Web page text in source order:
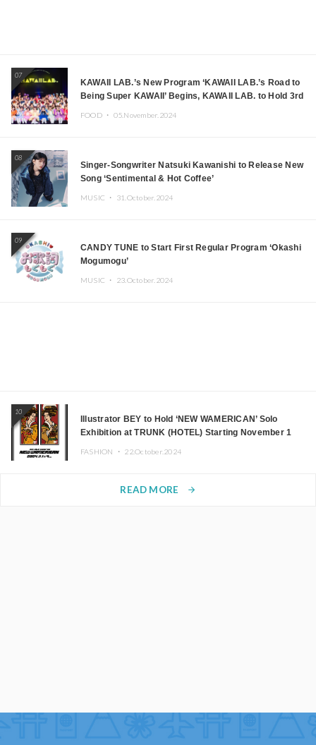
07
KAWAII LAB.’s New Program ‘KAWAII LAB.’s Road to
Being Super KAWAII’ Begins, KAWAII LAB. to Hold 3rd
FOOD ・ 05.November.2024
08
Singer-Songwriter Natsuki Kawanishi to Release New
Song ‘Sentimental & Hot Coffee’
MUSIC ・ 31.October.2024
09
CANDY TUNE to Start First Regular Program ‘Okashi
Mogumogu’
MUSIC ・ 23.October.2024
10
Illustrator BEY to Hold ‘NEW WAMERICAN’ Solo
Exhibition at TRUNK (HOTEL) Starting November 1
FASHION ・ 22.October.2024
READ MORE arrow_forward